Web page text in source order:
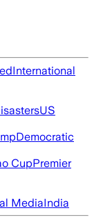
International
US
Democratic
CupPremier
MediaIndia